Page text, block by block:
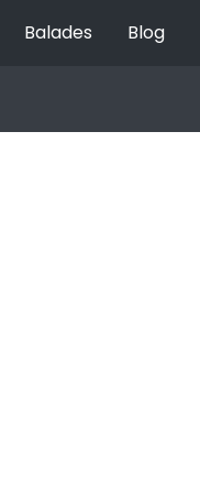
Balades Blog